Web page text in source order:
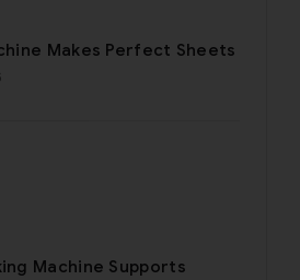
Makes Perfect Sheets
Machine Supports